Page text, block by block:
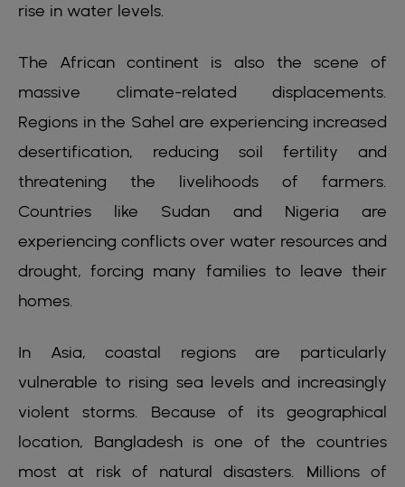
rise in water levels.
The African continent is also the scene of
massive climate-related displacements.
Regions in the Sahel are experiencing increased
desertification, reducing soil fertility and
threatening the livelihoods of farmers.
Countries like Sudan and Nigeria are
experiencing conflicts over water resources and
drought, forcing many families to leave their
homes.
In Asia, coastal regions are particularly
vulnerable to rising sea levels and increasingly
violent storms. Because of its geographical
location, Bangladesh is one of the countries
most at risk of natural disasters. Millions of